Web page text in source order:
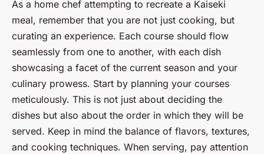
As a home chef attempting to recreate a Kaiseki
meal, remember that you are not just cooking, but
curating an experience. Each course should flow
seamlessly from one to another, with each dish
showcasing a facet of the current season and your
culinary prowess. Start by planning your courses
meticulously. This is not just about deciding the
dishes but also about the order in which they will be
served. Keep in mind the balance of flavors, textures,
and cooking techniques. When serving, pay attention